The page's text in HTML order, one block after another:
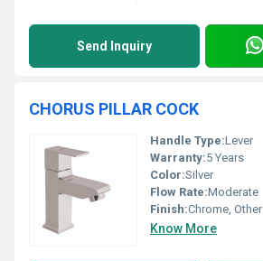
Send Inquiry
CHORUS PILLAR COCK
Handle Type:Lever
Warranty:5 Years
Color:Silver
Flow Rate:Moderate
Finish:Chrome, Other
Know More